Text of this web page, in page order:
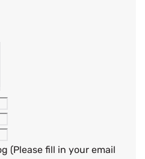
(Please fill in your email